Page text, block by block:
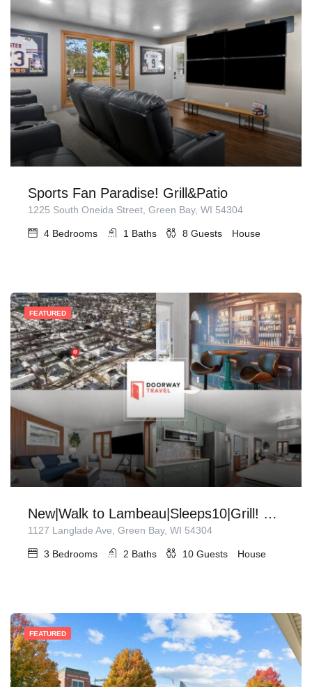
Sports Fan Paradise! Grill&Patio
1225 South Oneida Street, Green Bay, WI 54304
4 Bedrooms 1 Baths 8 Guests House
FEATURED
New|Walk to Lambeau|Sleeps10|Grill! Sunroom!
1127 Langlade Ave, Green Bay, WI 54304
3 Bedrooms 2 Baths 10 Guests House
FEATURED